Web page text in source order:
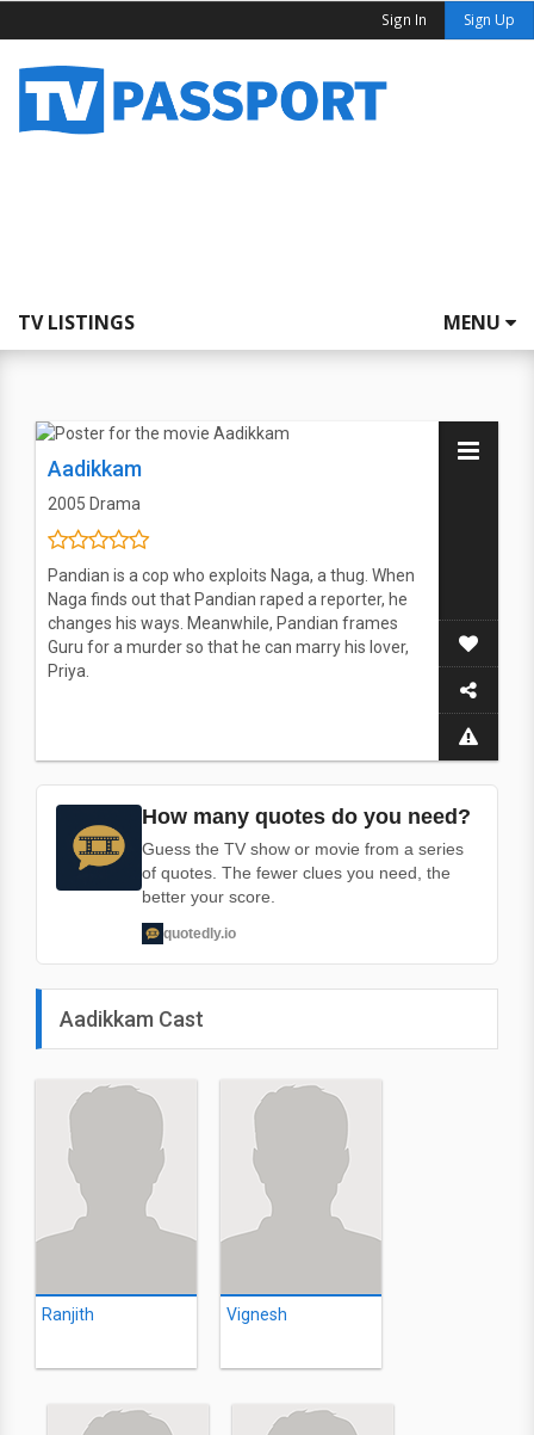
Sign In Sign Up
TV LISTINGS MENU
Aadikkam
2005 Drama
Pandian is a cop who exploits Naga, a thug. When
Naga finds out that Pandian raped a reporter, he
changes his ways. Meanwhile, Pandian frames
Guru for a murder so that he can marry his lover,
Priya.
How many quotes do you need?
Guess the TV show or movie from a series
of quotes. The fewer clues you need, the
better your score.
quotedly.io
Aadikkam Cast
Ranjith Vignesh